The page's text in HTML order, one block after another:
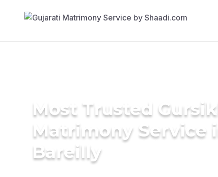
Most Trusted
Matrimony Service
Bareilly